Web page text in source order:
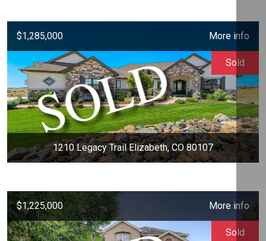
$1,285,000 More info
1210 Legacy Trail Elizabeth, CO 80107
Sold
$1,225,000 More info
Sold